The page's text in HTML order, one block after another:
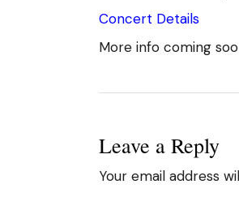
Concert Details
More info coming
Leave a Reply
Your email address